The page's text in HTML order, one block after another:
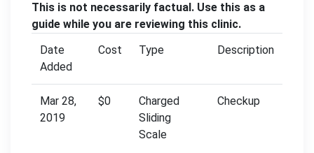
This is not necessarily factual. Use this as a
guide while you are reviewing this clinic.
Date
Added
Cost Type Description
Mar 28,
2019
$0
Charged
Sliding
Scale
Checkup